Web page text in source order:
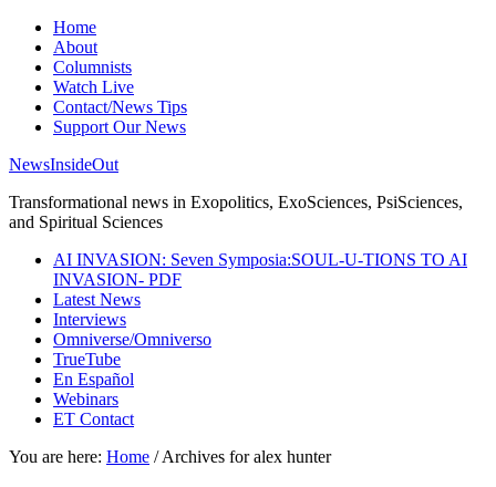
Home
About
Columnists
Watch Live
Contact/News Tips
Support Our News
NewsInsideOut
Transformational news in Exopolitics, ExoSciences, PsiSciences,
and Spiritual Sciences
AI INVASION: Seven Symposia:SOUL-U-TIONS TO AI
INVASION- PDF
Latest News
Interviews
Omniverse/Omniverso
TrueTube
En Español
Webinars
ET Contact
You are here: Home /Archives for alex hunter